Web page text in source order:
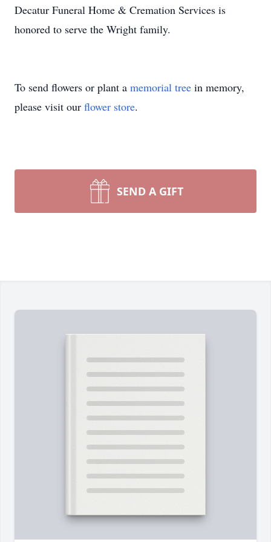
Decatur Funeral Home & Cremation Services is
honored to serve the Wright family.
To send flowers or plant a memorial tree in memory,
please visit our flower store.
SEND A GIFT